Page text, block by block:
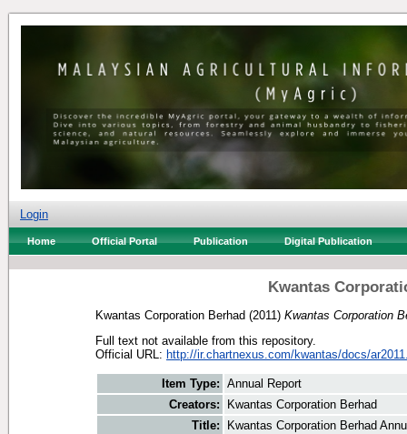
Login
Home Official Portal Publication Digital Publication
Kwantas
Kwantas Corporation Berhad (2011) Kwantas Corporation
Full text not available from this repository.
Official URL: http://ir.chartnexus.com/kwantas/docs/
Item Type: Annual Report
Creators:
Kwantas Corporation Berhad
Title:
Kwantas Corporation Berhad